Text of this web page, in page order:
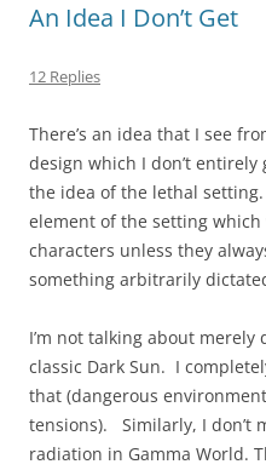
An Idea I Don’t Get
12 Replies
There’s an idea that I see
design which I don’t
the idea of the lethal
element of the setting
characters unless they
something arbitrarily
I’m not talking about
classic Dark Sun. I
that (dangerous
tensions). Similarly, I don’t
radiation in Gamma World.